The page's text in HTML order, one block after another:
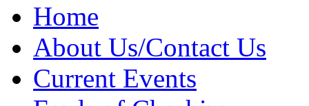
Home
About Us/Contact Us
Current Events